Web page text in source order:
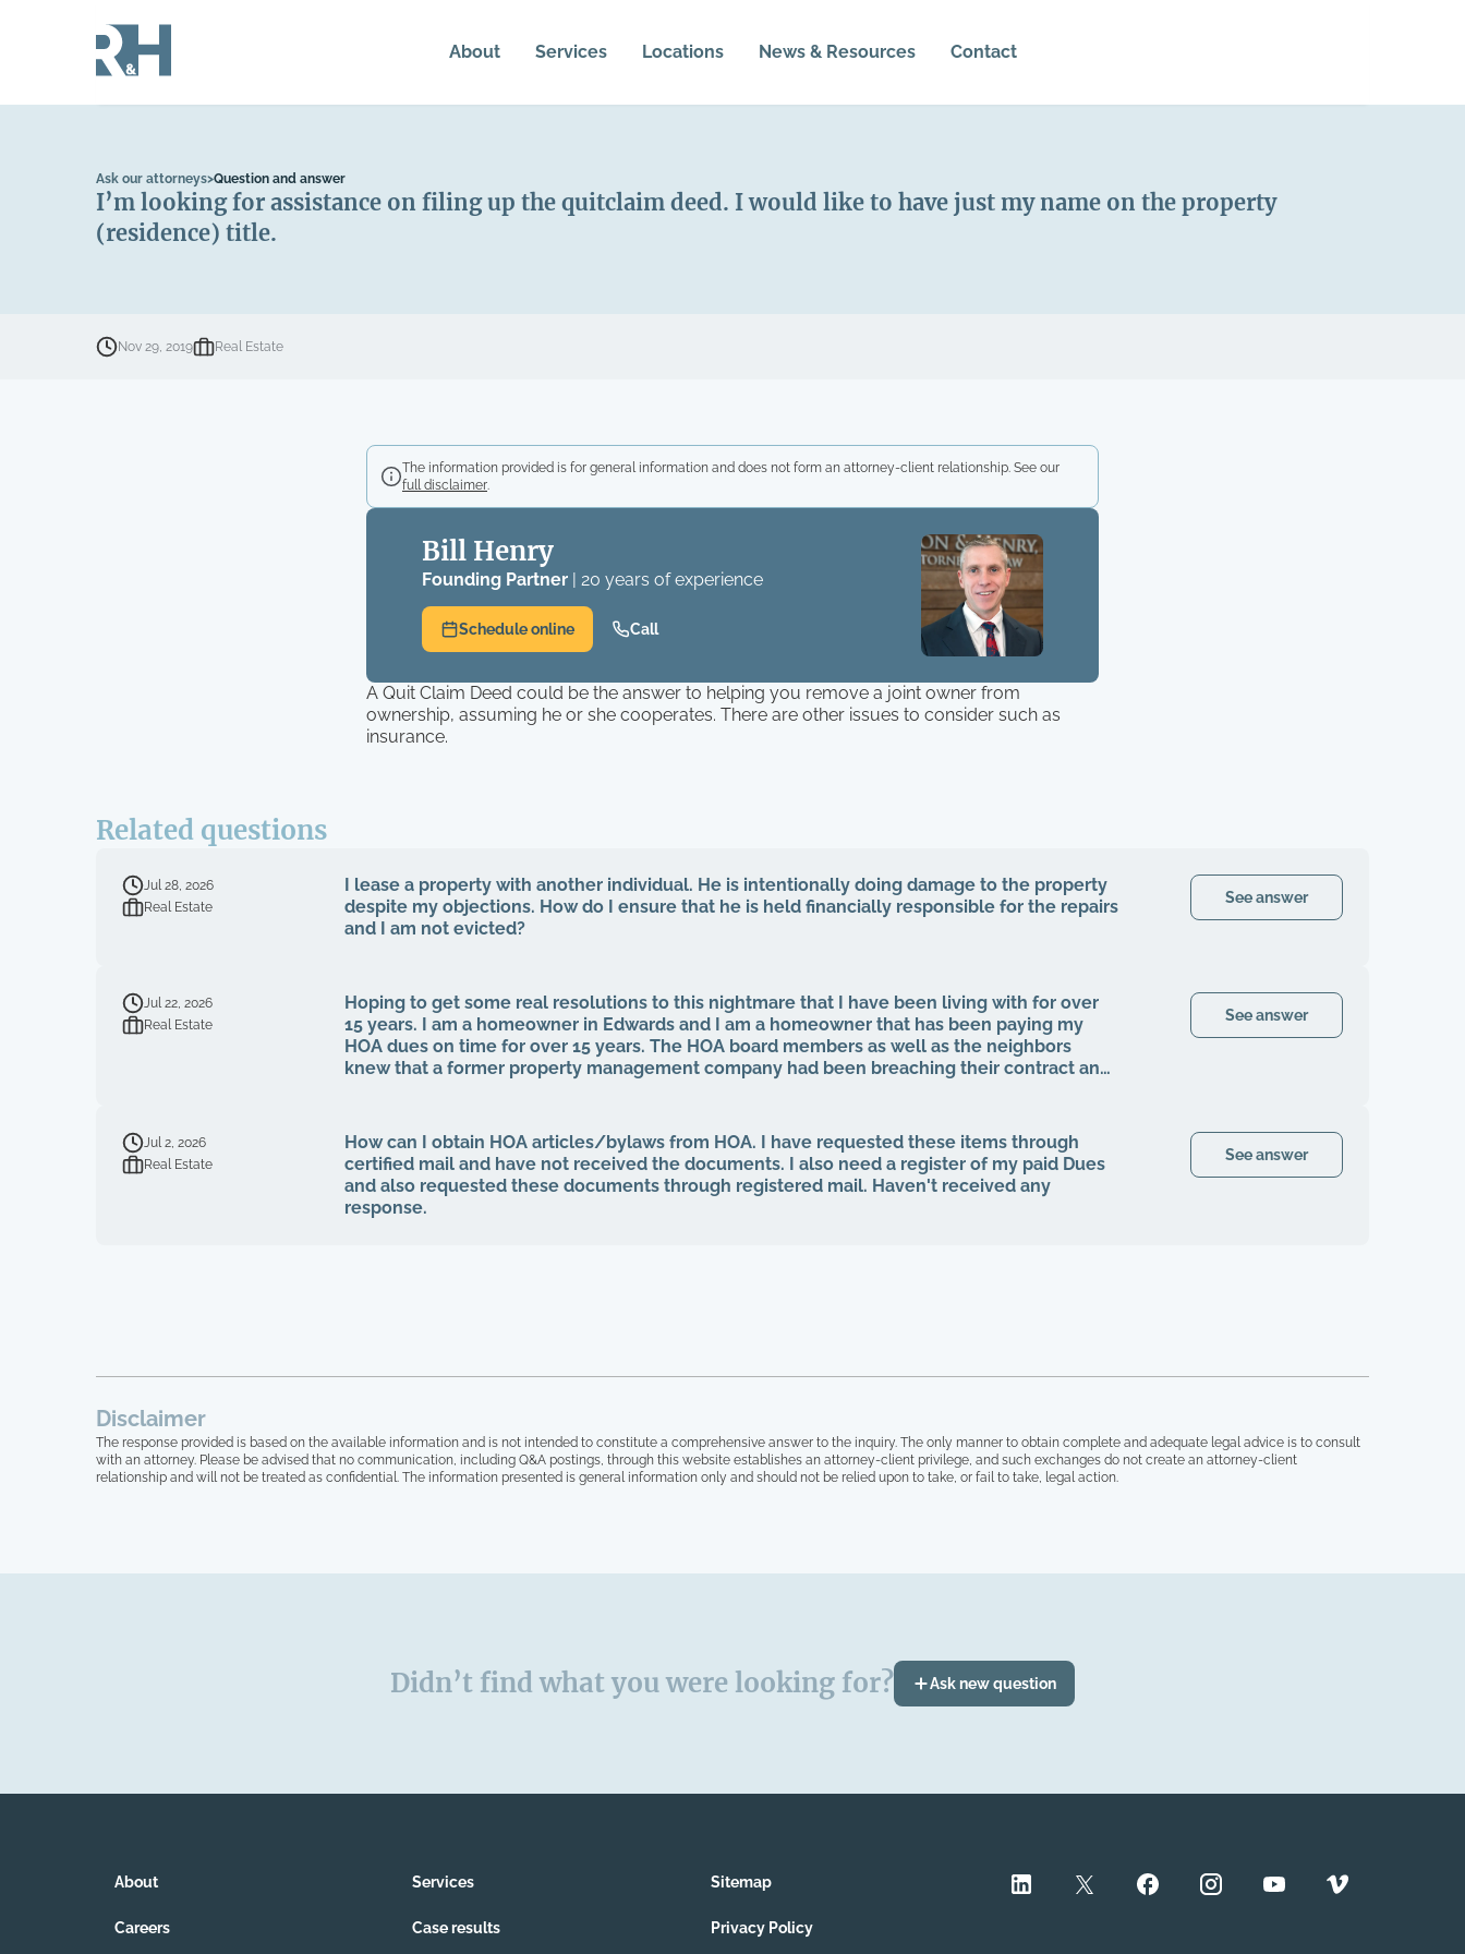
About Services Locations News & Resources Contact
Ask our attorneys>Question and answer
I’m looking for assistance on filing up the quitclaim deed. I would like to have just my name on the property
(residence) title.
Nov 29, 2019 Real Estate
The information provided is for general information and does not form an attorney-client relationship. See our
full disclaimer.
Bill Henry
Founding Partner| 20 years of experience
Schedule online Call
A Quit Claim Deed could be the answer to helping you remove a joint owner from
ownership, assuming he or she cooperates. There are other issues to consider such as
insurance.
Related questions
Jul 28, 2026
Real Estate
I lease a property with another individual. He is intentionally doing damage to the property
despite my objections. How do I ensure that he is held financially responsible for the repairs
and I am not evicted?
See answer
Jul 22, 2026
Real Estate
Hoping to get some real resolutions to this nightmare that I have been living with for over
15 years. I am a homeowner in Edwards and I am a homeowner that has been paying my
HOA dues on time for over 15 years. The HOA board members as well as the neighbors
knew that a former property management company had been breaching their contract and
on MY own HOA board, even after I was voted in) and asked to see our financials, contracts,
bids, board meeting minutes, basically what I am entitled to by law. Every single time that I
tried to bring up the theft from the property management company, and after the company
quit, blaming me for everything, the HOA board members and the other homeowners
simply stated that "we are all just going to move forward, rather than to take any
Lastly, at no point in time have our governing documents, CCIOAS, covenants, and anything
See answer
Jul 2, 2026
Real Estate
How can I obtain HOA articles/bylaws from HOA. I have requested these items through
certified mail and have not received the documents. I also need a register of my paid Dues
and also requested these documents through registered mail. Haven't received any
response.
See answer
Disclaimer
The response provided is based on the available information and is not intended to constitute a comprehensive answer to the inquiry. The only manner to obtain complete and adequate legal advice is to consult
with an attorney. Please be advised that no communication, including Q&A postings, through this website establishes an attorney-client privilege, and such exchanges do not create an attorney-client
relationship and will not be treated as confidential. The information presented is general information only and should not be relied upon to take, or fail to take, legal action.
Didn’t find what you were looking for? Ask new question
About
Careers
Services
Case results
Sitemap
Privacy Policy